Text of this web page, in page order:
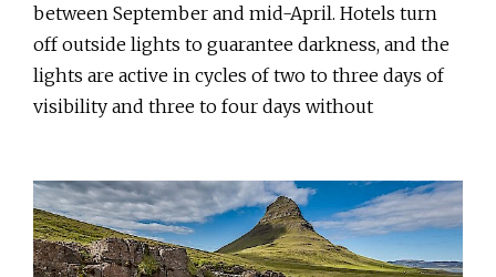
between September and mid-April. Hotels turn
off outside lights to guarantee darkness, and the
lights are active in cycles of two to three days of
visibility and three to four days without